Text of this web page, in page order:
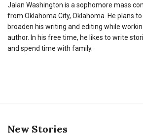
Jalan Washington is a sophomore mass
from Oklahoma City, Oklahoma. He plans
broaden his writing and editing while
author. In his free time, he likes to write
and spend time with family.
New Stories